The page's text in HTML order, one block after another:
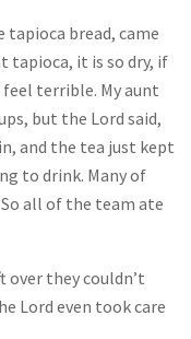
bread, came
tapioca, it is so dry, if
terrible. My aunt
but the Lord said,
and the tea just kept
to drink. Many of
all of the team ate
they couldn’t
Lord even took care